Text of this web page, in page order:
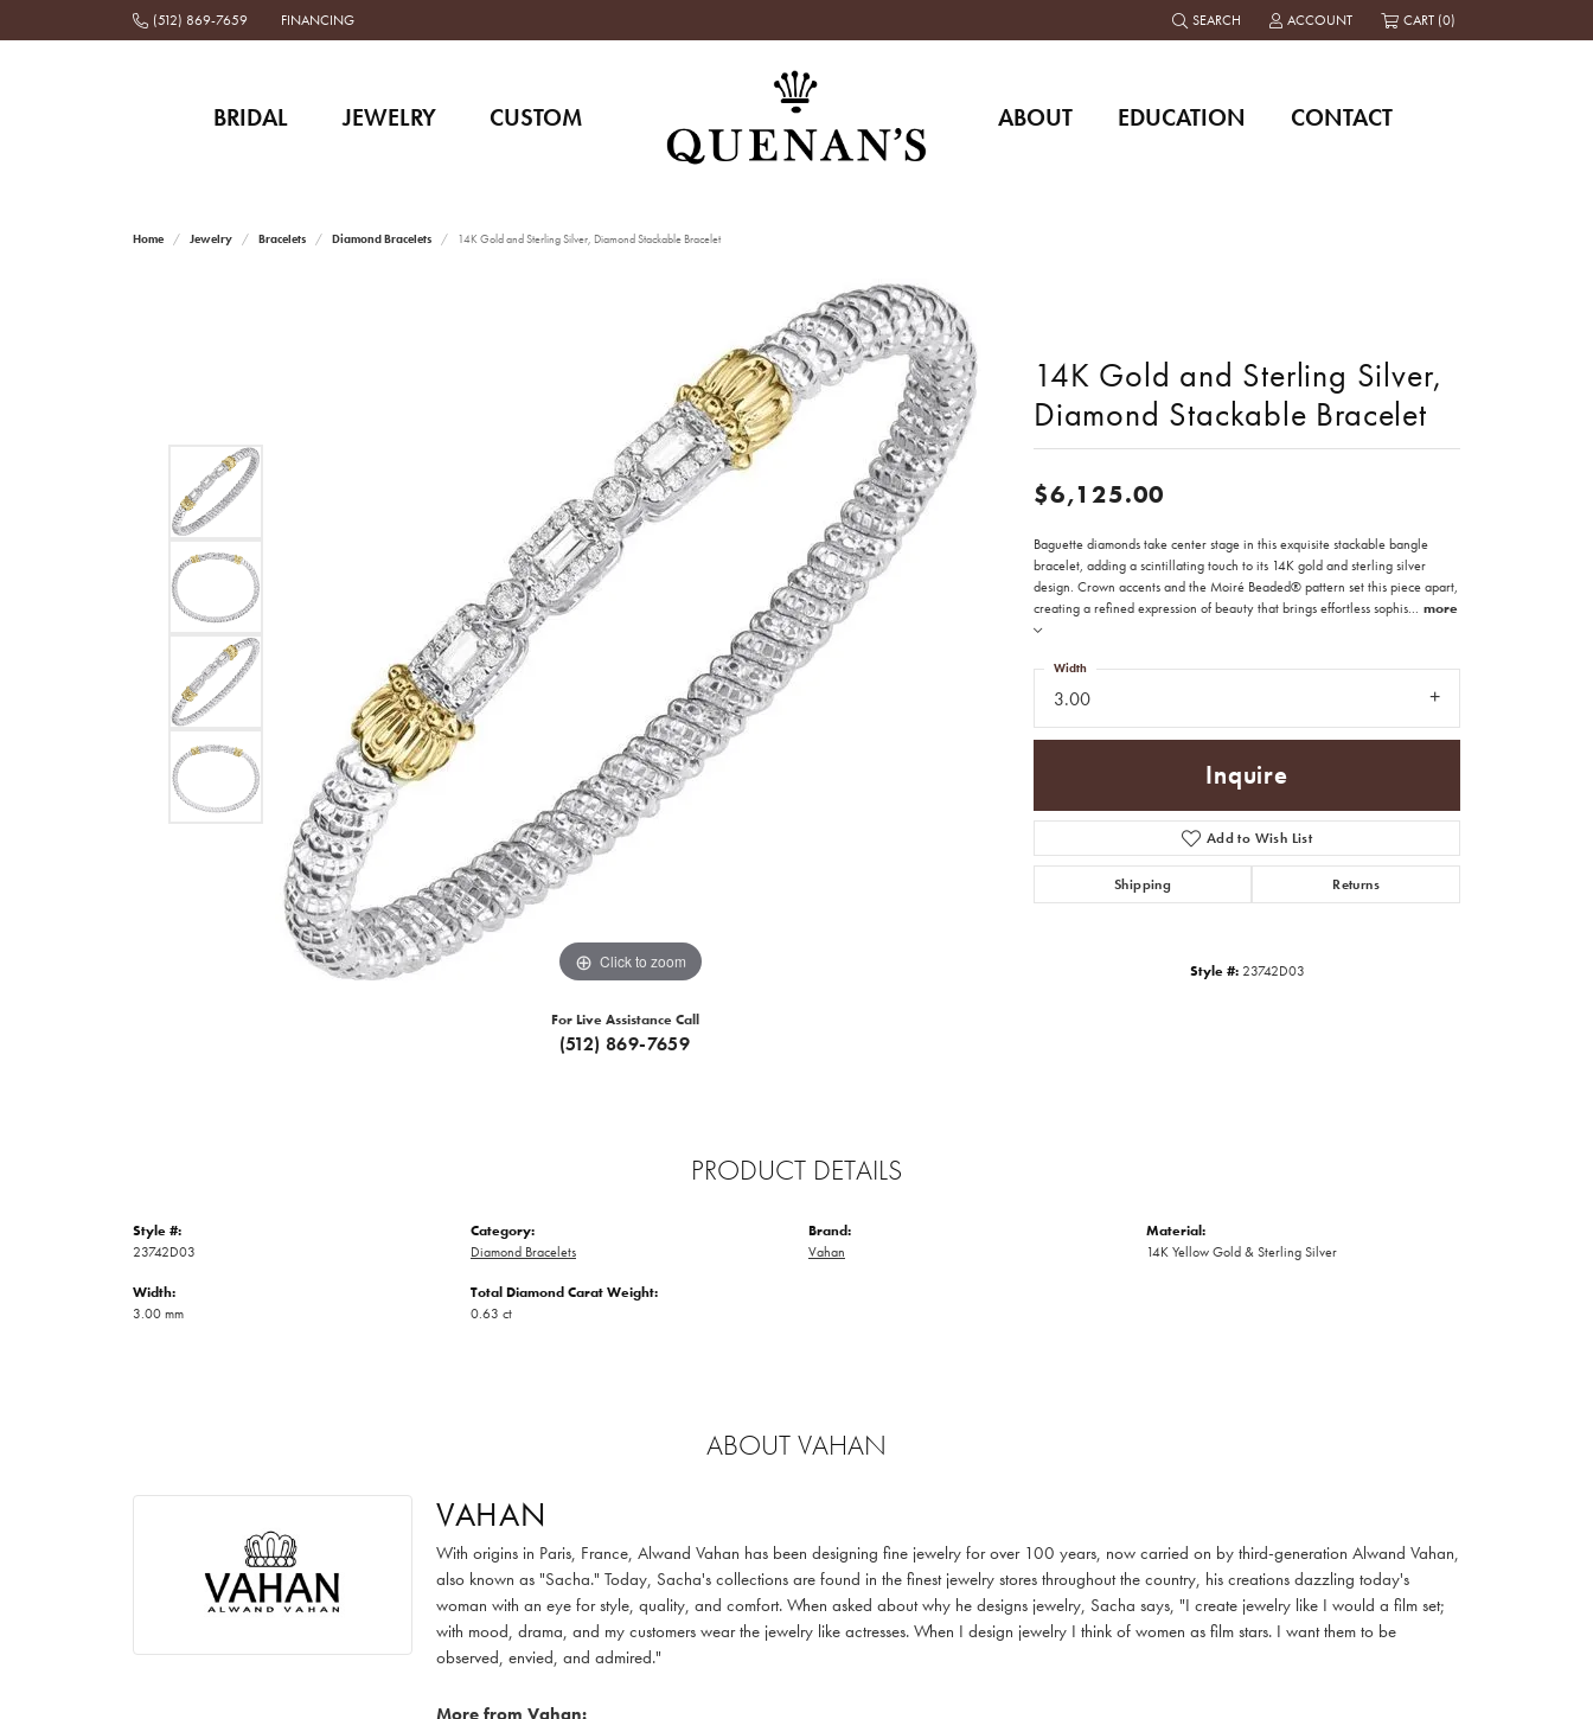
(512) 869-7659 FINANCING SEARCH
TOGGLE TOOLBAR SEARCH MENU
ACCOUNT
TOGGLE MY ACCOUNT MENU
CART (0)
BRIDAL JEWELRY CUSTOM ABOUT EDUCATION CONTACT
Home Jewelry Bracelets Diamond Bracelets 14K Gold and Sterling Silver, Diamond Stackable Bracelet
Click to zoom
For Live Assistance Call
(512) 869-7659
14K Gold and Sterling Silver,
Diamond Stackable Bracelet
$6,125.00
Baguette diamonds take center stage in this exquisite stackable bangle
bracelet, adding a scintillating touch to its 14K gold and sterling silver
design. Crown accents and the Moiré Beaded® pattern set this piece apart,
creating a refined expression of beauty that brings effortless sophis... more
3.00
Width
Inquire
Add to Wish List
Shipping Returns
Style #: 23742D03
PRODUCT DETAILS
Style #:
23742D03
Width:
3.00 mm
Category:
Diamond Bracelets
Total Diamond Carat Weight:
0.63 ct
Brand:
Vahan
Material:
14K Yellow Gold & Sterling Silver
ABOUT VAHAN
VAHAN
With origins in Paris, France, Alwand Vahan has been designing fine jewelry for over 100 years, now carried on by third-generation Alwand Vahan,
also known as "Sacha." Today, Sacha's collections are found in the finest jewelry stores throughout the country, his creations dazzling today's
woman with an eye for style, quality, and comfort. When asked about why he designs jewelry, Sacha says, "I create jewelry like I would a film set;
with mood, drama, and my customers wear the jewelry like actresses. When I design jewelry I think of women as film stars. I want them to be
observed, envied, and admired."
More from Vahan: